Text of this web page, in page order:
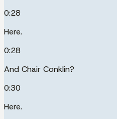
0:28
Here.
0:28
And Chair Conklin?
0:30
Here.